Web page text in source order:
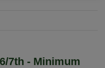
7th - Minimum